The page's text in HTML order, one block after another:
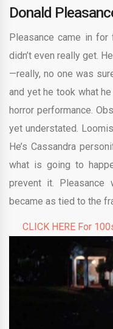
Donald
Pleasance came in
didn’t even really get.
—really, no one was
and yet he took what
horror performance.
yet understated.
He’s Cassandra
what is going to
prevent it.
became as tied to the
CLICK HERE For